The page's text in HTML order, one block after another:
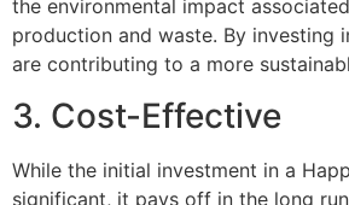
the environmental impact
production and waste. By investing
are contributing to a more
3. Cost-Effective
While the initial investment in a
significant, it pays off in the long